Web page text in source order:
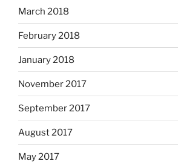
March 2018
February 2018
January 2018
November 2017
September 2017
August 2017
May 2017